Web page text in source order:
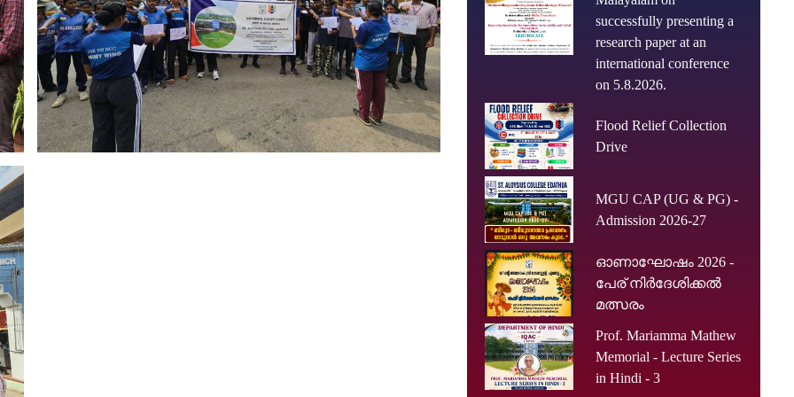
successfully presenting a
research paper at an
international conference
on 5.8.2026.
Flood Relief Collection
Drive
MGU CAP (UG & PG) -
Admission 2026-27
ഓണാഘോഷം 2026 -
പേര് നിർദേശിക്കൽ
മത്സരം
Prof. Mariamma Mathew
Memorial - Lecture Series
in Hindi - 3